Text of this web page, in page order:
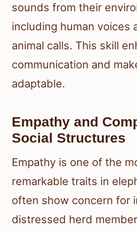
sounds from their
including human voices
animal calls. This skill
communication and
adaptable.
Empathy and
Social Structures
Empathy is one of the
remarkable traits in
often show concern for
distressed herd